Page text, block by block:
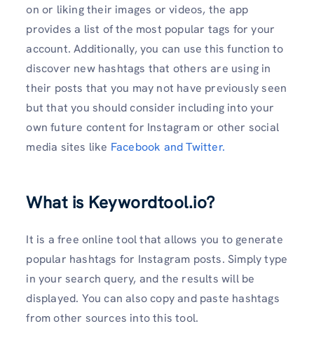
on or liking their images or videos, the app
provides a list of the most popular tags for your
account. Additionally, you can use this function to
discover new hashtags that others are using in
their posts that you may not have previously seen
but that you should consider including into your
own future content for Instagram or other social
media sites like Facebook and Twitter.
What is Keywordtool.io?
It is a free online tool that allows you to generate
popular hashtags for Instagram posts. Simply type
in your search query, and the results will be
displayed. You can also copy and paste hashtags
from other sources into this tool.